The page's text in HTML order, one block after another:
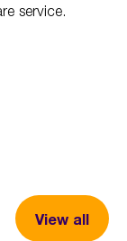
service.
View all